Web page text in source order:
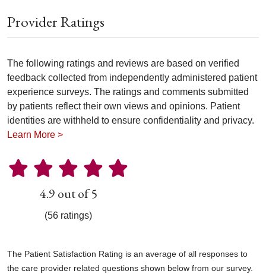
Provider Ratings
The following ratings and reviews are based on verified
feedback collected from independently administered patient
experience surveys. The ratings and comments submitted
by patients reflect their own views and opinions. Patient
identities are withheld to ensure confidentiality and privacy.
Learn More >
4.9 out of 5
(56 ratings)
The Patient Satisfaction Rating is an average of all responses to
the care provider related questions shown below from our survey.